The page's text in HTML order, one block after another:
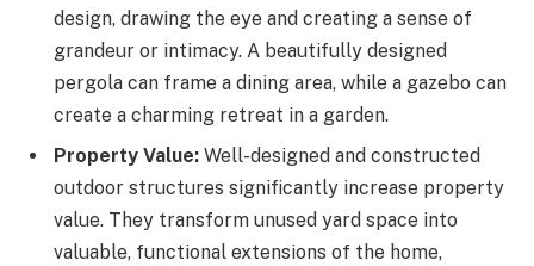
design, drawing the eye and creating a sense of
grandeur or intimacy. A beautifully designed
pergola can frame a dining area, while a gazebo can
create a charming retreat in a garden.
Property Value: Well-designed and constructed
outdoor structures significantly increase property
value. They transform unused yard space into
valuable, functional extensions of the home,